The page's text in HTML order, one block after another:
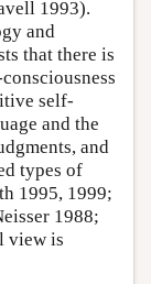
1993).
and
that there is
self-
and the
and
types of
1995, 1999;
1988;
view is